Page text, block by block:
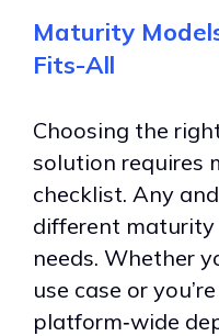
Maturity
Fits-All
Choosing the
solution requires
checklist. Any
different maturity
needs. Whether
use case or you’
platform‑wide